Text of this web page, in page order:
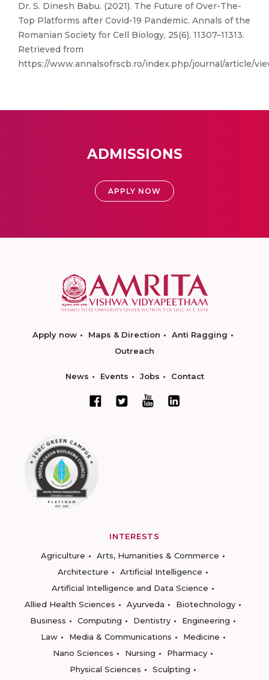
Dr. S. Dinesh Babu. (2021). The Future of Over-The-
Top Platforms after Covid-19 Pandemic. Annals of the
Romanian Society for Cell Biology, 25(6), 11307–11313.
Retrieved from
https://www.annalsofrscb.ro/index.php/journal/article/
ADMISSIONS
APPLY NOW
Apply now Maps & Direction
Anti Ragging
Outreach
News Events Jobs Contact
INTERESTS
Agriculture
Arts, Humanities & Commerce
Architecture
Artificial Intelligence
Artificial Intelligence and Data Science
Allied Health Sciences
Ayurveda
Biotechnology
Business
Computing Dentistry
Engineering
Law
Media & Communications
Medicine
Nano Sciences
Nursing
Pharmacy
Physical Sciences
Sculpting